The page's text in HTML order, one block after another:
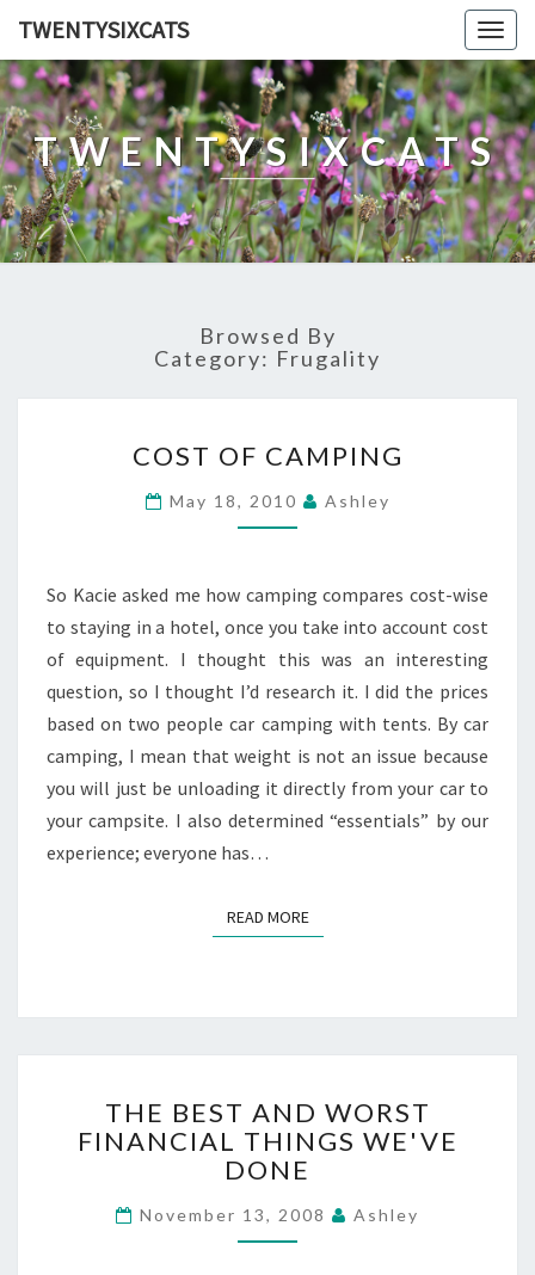
TWENTYSIXCATS
TWENTYSIXCATS
Browsed By
Category: Frugality
OF
COST OF CAMPING
May 18, 2010 Ashley
So Kacie asked me how camping compares cost-wise
to staying in a hotel, once you take into account cost
of equipment. I thought this was an interesting
question, so I thought I’d research it. I did the prices
based on two people car camping with tents. By car
camping, I mean that weight is not an issue because
you will just be unloading it directly from your car to
your campsite. I also determined “essentials” by our
experience; everyone has…
READ MOREREAD MORE
BEST
AND
WORST
THINGS
WE'VE
THE BEST AND WORST
FINANCIAL THINGS WE'VE
DONE
November 13, 2008 Ashley